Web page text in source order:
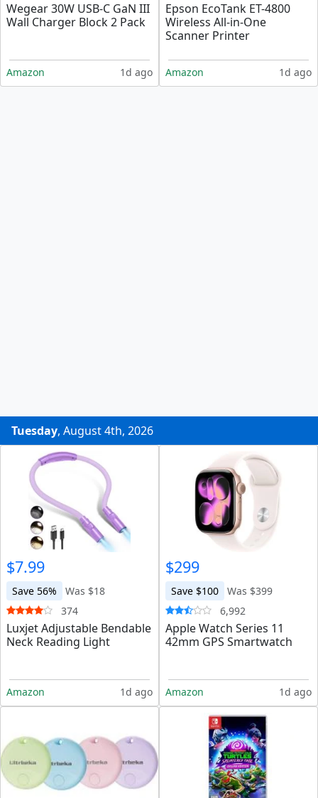
Wegear 30W USB-C GaN III
Wall Charger Block 2 Pack
Amazon 1d ago
Epson EcoTank ET-4800
Wireless All-in-One
Scanner Printer
Amazon 1d ago
Tuesday, August 4th, 2026
$7.99
Save 56%
Was $18
374
Luxjet Adjustable Bendable
Neck Reading Light
Amazon 1d ago
$299
Save $100
Was $399
6,992
Apple Watch Series 11
42mm GPS Smartwatch
Amazon 1d ago